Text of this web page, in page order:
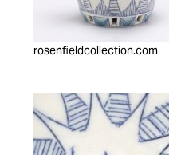
rosenfieldcollection.com